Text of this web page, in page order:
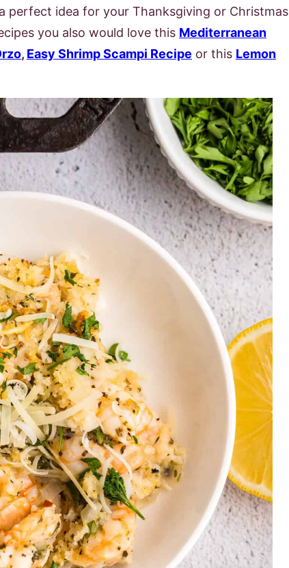
perfect idea for your Thanksgiving or Christmas
you also would love this Mediterranean
, Easy Shrimp Scampi Recipe or this Lemon